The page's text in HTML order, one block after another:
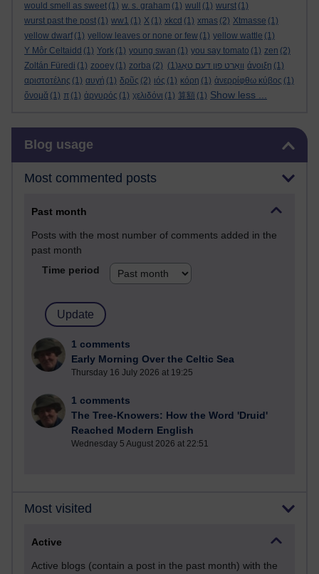
would smell as sweet (1) w. s. graham (1) wull (1) wurst (1)
wurst past the post (1) ww1 (1) X (1) xkcd (1) xmas (2) Xtmasse (1)
yellow dwarf (1) yellow leaves or none or few (1) yellow wattle (1)
Y Môr Celtaidd (1) York (1) young swan (1) you say tomato (1) zen (2)
Zoltán Füredi (1) zooey (1) zorba (2) וואָרט פון דעם טאָג(1) άνοιξη (1)
αριστοτέλης (1) αυγή (1) δρῦς (2) ιός (1) κόρη (1) ἀνερρίφθω κύβος (1)
ὄνομᾰ (1) π (1) ἀργυρός (1) χελιδόνι (1) 算額 (1) Show less ...
Blog usage
Most commented posts
Past month
Posts with the most number of comments added in the
past month
Time period
1 comments
Early Morning Over the Celtic Sea
Thursday 16 July 2026 at 19:25
1 comments
The Tree-Knowers: How the Word 'Druid'
Reached Modern English
Wednesday 5 August 2026 at 22:51
Most visited
Active
Active blogs (contain a post in the past month) with the